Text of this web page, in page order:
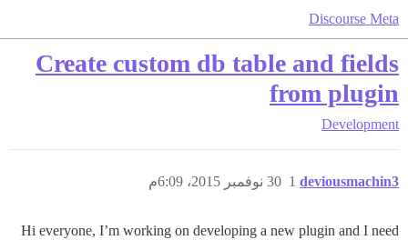
Discourse Meta
Create custom db table and fields
from plugin
Development
deviousmachin3 30 نوفمبر 2015، 6:09م 1
Hi everyone, I’m working on developing a new plugin and I need